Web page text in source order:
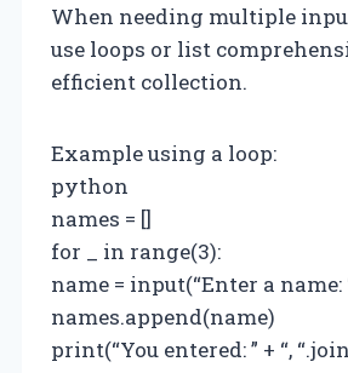
When needing multiple
use loops or list
efficient collection.
Example using a loop:
python
names = []
for _ in range(3):
name = input(“Enter a name:
names.append(name)
print(“You entered: ” + “,